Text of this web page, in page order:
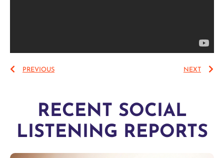
PREVIOUS NEXT
RECENT SOCIAL
LISTENING REPORTS